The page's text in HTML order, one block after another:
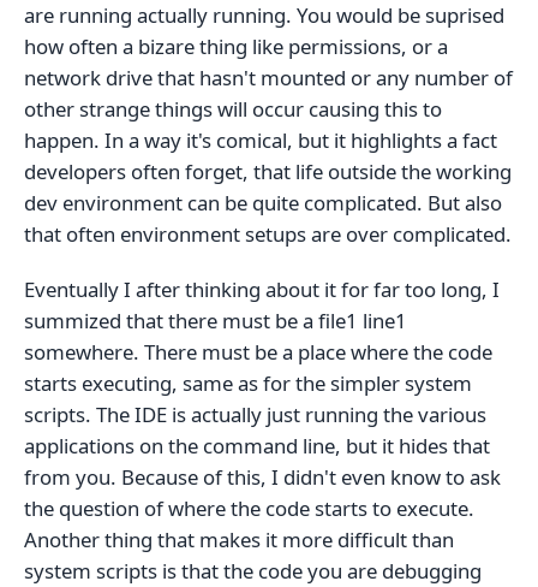
are running actually running. You would be suprised
how often a bizare thing like permissions, or a
network drive that hasn't mounted or any number of
other strange things will occur causing this to
happen. In a way it's comical, but it highlights a fact
developers often forget, that life outside the working
dev environment can be quite complicated. But also
that often environment setups are over complicated.
Eventually I after thinking about it for far too long, I
summized that there must be a file1 line1
somewhere. There must be a place where the code
starts executing, same as for the simpler system
scripts. The IDE is actually just running the various
applications on the command line, but it hides that
from you. Because of this, I didn't even know to ask
the question of where the code starts to execute.
Another thing that makes it more difficult than
system scripts is that the code you are debugging